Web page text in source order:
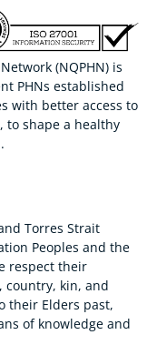
(NQPHN) is
PHNs established
with better access to
to shape a healthy
Torres Strait
Peoples and the
respect their
country, kin, and
their Elders past,
of knowledge and